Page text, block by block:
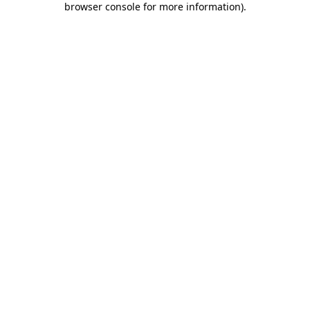
browser console for more information).